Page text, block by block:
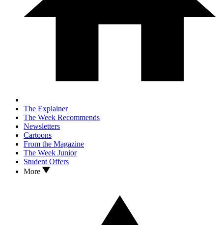
The Explainer
The Week Recommends
Newsletters
Cartoons
From the Magazine
The Week Junior
Student Offers
More